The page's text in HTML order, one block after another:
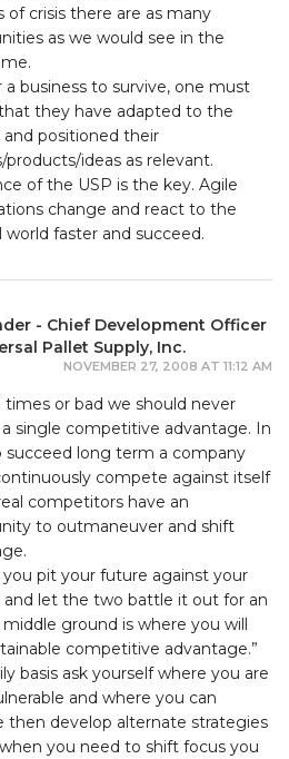
of crisis there are as many
as we would see in the
a business to survive, one must
they have adapted to the
positioned their
products/ideas as relevant.
of the USP is the key. Agile
change and react to the
world faster and succeed.
- Chief Development Officer
Pallet Supply, Inc.
NOVEMBER 27, 2008 AT 11:12 AM
times or bad we should never
single competitive advantage. In
succeed long term a company
compete against itself
competitors have an
to outmaneuver and shift
you pit your future against your
and let the two battle it out for an
ground is where you will
competitive advantage.”
basis ask yourself where you are
and where you can
then develop alternate strategies
you need to shift focus you